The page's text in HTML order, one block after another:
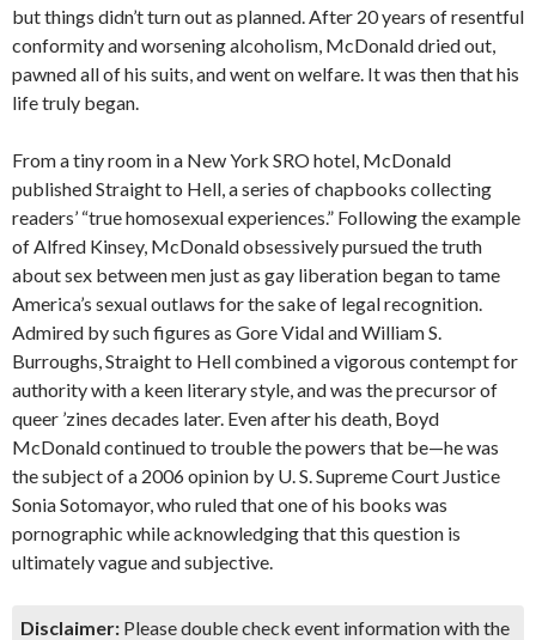
but things didn’t turn out as planned. After 20 years of resentful
conformity and worsening alcoholism, McDonald dried out,
pawned all of his suits, and went on welfare. It was then that his
life truly began.
From a tiny room in a New York SRO hotel, McDonald
published Straight to Hell, a series of chapbooks collecting
readers’ “true homosexual experiences.” Following the example
of Alfred Kinsey, McDonald obsessively pursued the truth
about sex between men just as gay liberation began to tame
America’s sexual outlaws for the sake of legal recognition.
Admired by such figures as Gore Vidal and William S.
Burroughs, Straight to Hell combined a vigorous contempt for
authority with a keen literary style, and was the precursor of
queer ’zines decades later. Even after his death, Boyd
McDonald continued to trouble the powers that be—he was
the subject of a 2006 opinion by U. S. Supreme Court Justice
Sonia Sotomayor, who ruled that one of his books was
pornographic while acknowledging that this question is
ultimately vague and subjective.
Disclaimer: Please double check event information with the